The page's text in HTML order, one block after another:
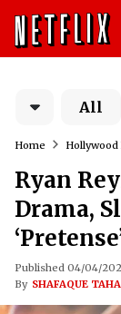
All
Home Hollywood
Ryan
Drama,
Published 04/04/
By SHAFAQUE TAHA